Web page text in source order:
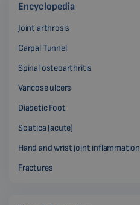
Encyclopedia
Joint arthrosis
Carpal Tunnel
Spinal osteoarthritis
Varicose ulcers
Diabetic Foot
Sciatica (acute)
Hand and wrist joint inflammation
Fractures